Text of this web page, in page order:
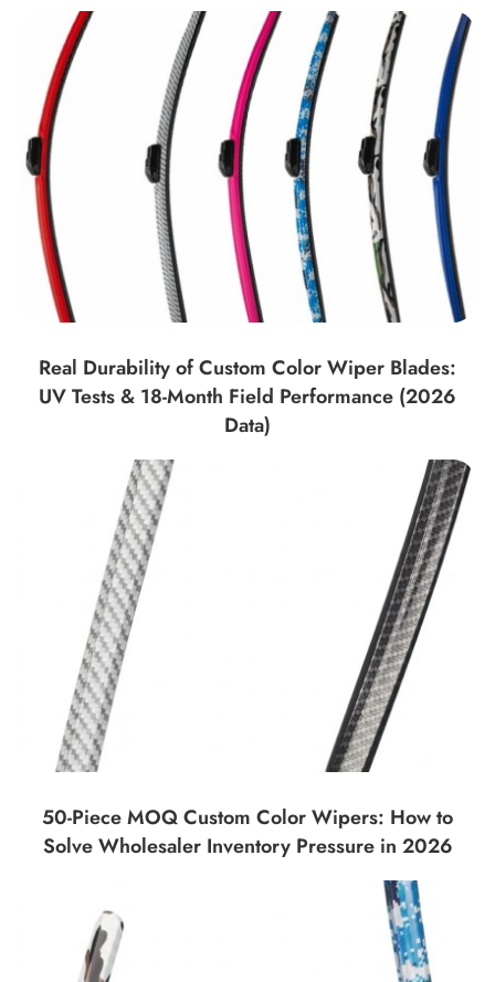
Real Durability of Custom Color Wiper Blades:
UV Tests & 18-Month Field Performance (2026
Data)
50-Piece MOQ Custom Color Wipers: How to
Solve Wholesaler Inventory Pressure in 2026